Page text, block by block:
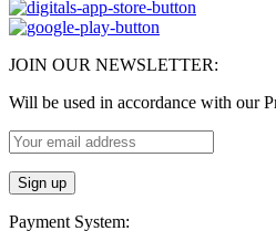
JOIN OUR NEWSLETTER:
Will be used in accordance with our
Payment System: